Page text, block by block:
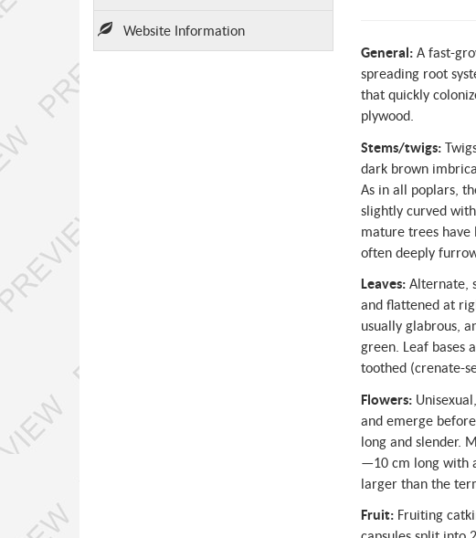
General:A fast-
spreading root
that quickly
plywood.
Stems/twigs:
dark brown
As in all poplars,
slightly curved
mature trees
often deeply
Leaves:Alternate,
and flattened at
usually glabrous,
green. Leaf bases
toothed (crenate-
Flowers:
and emerge
long and slender.
—10 cm long with
larger than the
Fruit:Fruiting
Website Information